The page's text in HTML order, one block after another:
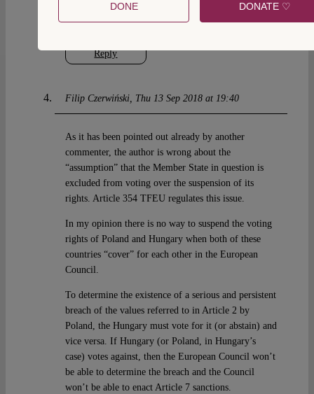
Reply
really systemic violation will lead to the obvious
start of an Article 7 procedure.
Filip Czerwiński Thu 13 Sep 2018 at 19:40
As it has been pointed out already by another
commenter, the author is wrong about the
“assumption” that the Member State in question is
excluded from voting over the suspension of its
rights. Article 354 TFEU regulates this issue.
In my opinion there is no way to suspend the voting
rights of Poland and Hungary when both of these
countries “cover” for each other in the European
Council.
To determine the existence of a serious and persistent
breach of the values referred to in Article 2 by
Poland, the Hungary must vote for it (or abstain) and
vice versa. If Hungary (or Poland, in Hungary’s
case) votes against, then the European Council won’t
be able to determine the breach and the Council
won’t be able to enact Article 7 sanctions.
DONE DONATE ♡